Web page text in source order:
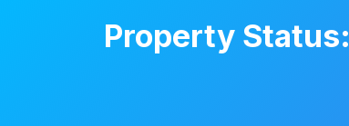
Property Status: